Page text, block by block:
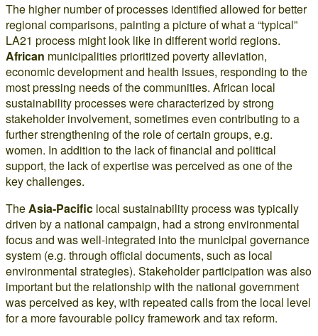
The higher number of processes identified allowed for better
regional comparisons, painting a picture of what a “typical”
LA21 process might look like in different world regions.
African municipalities prioritized poverty alleviation,
economic development and health issues, responding to the
most pressing needs of the communities. African local
sustainability processes were characterized by strong
stakeholder involvement, sometimes even contributing to a
further strengthening of the role of certain groups, e.g.
women. In addition to the lack of financial and political
support, the lack of expertise was perceived as one of the
key challenges.
TheAsia-Pacific local sustainability process was typically
driven by a national campaign, had a strong environmental
focus and was well-integrated into the municipal governance
system (e.g. through official documents, such as local
environmental strategies). Stakeholder participation was also
important but the relationship with the national government
was perceived as key, with repeated calls from the local level
for a more favourable policy framework and tax reform.